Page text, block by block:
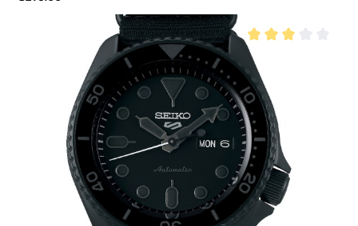
Average rating of 3